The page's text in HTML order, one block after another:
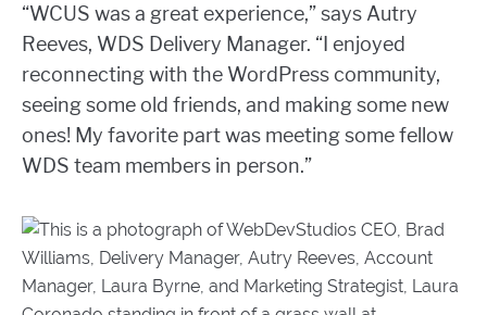
“WCUS was a great experience,” says Autry
Reeves, WDS Delivery Manager. “I enjoyed
reconnecting with the WordPress community,
seeing some old friends, and making some new
ones! My favorite part was meeting some fellow
WDS team members in person.”